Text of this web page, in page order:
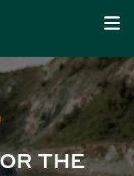
THE